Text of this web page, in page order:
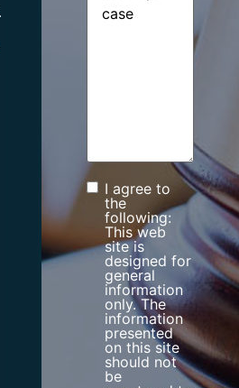
Consent
I agree to
the
following:
This web
site is
designed for
general
information
only. The
information
presented
on this site
should not
be